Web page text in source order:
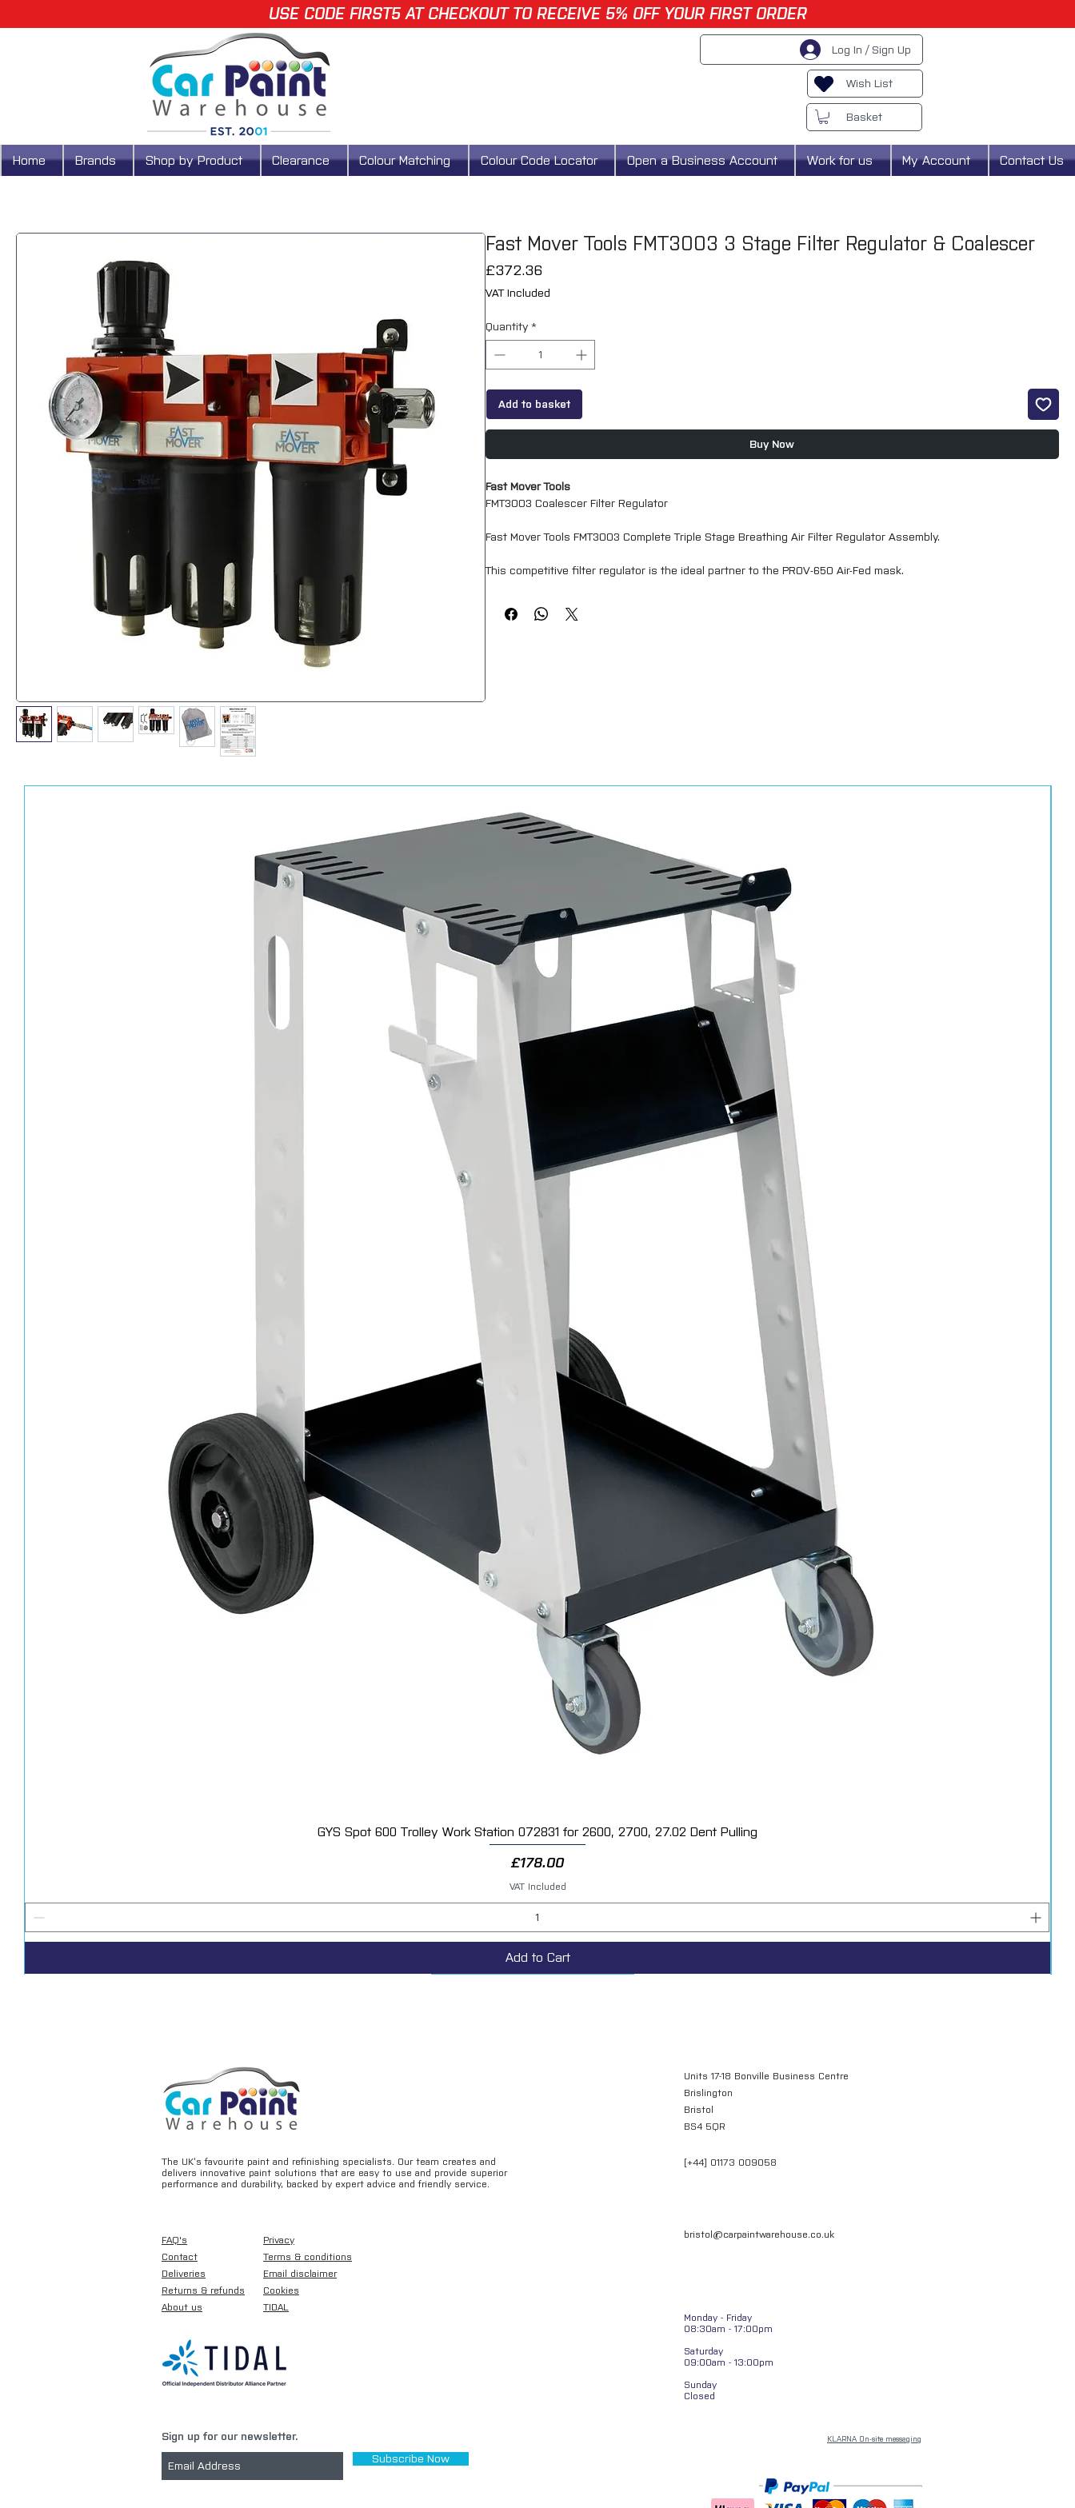
USE CODE FIRST5 AT CHECKOUT TO RECEIVE 5% OFF YOUR FIRST ORDER
Log In / Sign Up
Wish List
Basket
Home Brands Shop by Product Clearance Colour Matching Colour Code Locator Open a Business Account Work for us My Account Contact Us
Fast Mover Tools FMT3003 3 Stage Filter Regulator & Coalescer
£372.36Price
VAT Included
Quantity *
Add to basket
Buy Now
Fast Mover Tools
FMT3003 Coalescer Filter Regulator
Fast Mover Tools FMT3003 Complete Triple Stage Breathing Air Filter Regulator Assembly.
This competitive filter regulator is the ideal partner to the PROV-650 Air-Fed mask.
With air filtration down to 0.01 microns and activated carbon removing contaminants down to 0.003 for both
breathing and spraying. It is designed to remove entrained dirt, liquid, oil and water from flowing compressed
Width: 230mm
Weight: 3250g
Maximum Air Flow: 25 cfm
Regulated Air Pressure: 8 bar
Maximum Operating Temperature: 50 °C (not suitable for low bake booths/ovens)
Main Filtration: 0.01 micron
Final Filtration: Activated Carbon 0.003 ppm (odour removal)
Drain: Semi-Automatic
3 Stage Filter Consists of:
First stage, replacement filter element
Second stage, replacement coalescing filter element
Final stage, activated carbon replacement filter element
Features & benefits
High efficiency filter designed to remove dirt, liquid oil and water from spraying and breathing air
Filtration down to 0.01 microns plus activated carbon filter removing contaminants to 0.003ppm
Single outlet filter regulator with coalescer with activated carbon filter
Quick View
GYS Spot 600 Trolley Work Station 072831 for 2600, 2700, 27.02 Dent Pulling
Price
£178.00
VAT Included
Add to Cart
The UK’s favourite paint and refinishing specialists. Our team creates and
delivers innovative paint solutions that are easy to use and provide superior
performance and durability, backed by expert advice and friendly service.
FAQ's
Contact
Deliveries
Returns & refunds
About us
Privacy
Terms & conditions
Email disclaimer
Cookies
TIDAL
Sign up for our newsletter.
Subscribe Now
Units 17-18 Bonville Business Centre
Brislington
Bristol
BS4 5QR
[+44] 01173 009058
bristol@carpaintwarehouse.co.uk
Monday - Friday
08:30am - 17:00pm
Saturday
09:00am - 13:00pm
Sunday
Closed
KLARNA On-site messaging